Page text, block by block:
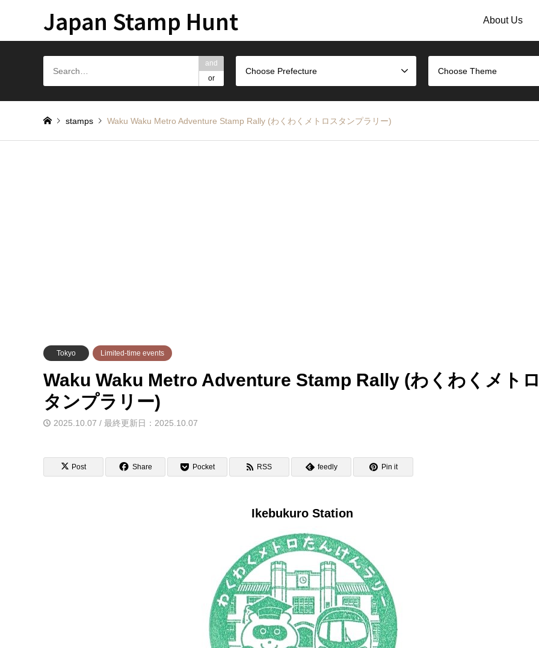
Japan Stamp Hunt About Us
and
or
Choose Prefecture Choose Theme
stamps Waku Waku Metro Adventure Stamp Rally (わくわくメトロスタンプラリー)
Tokyo Limited-time events
Waku Waku Metro Adventure Stamp Rally (わくわくメト
タンプラリー)
2025.10.07 / 最終更新日：2025.10.07
Post Share Pocket RSS feedly Pin it
Ikebukuro Station